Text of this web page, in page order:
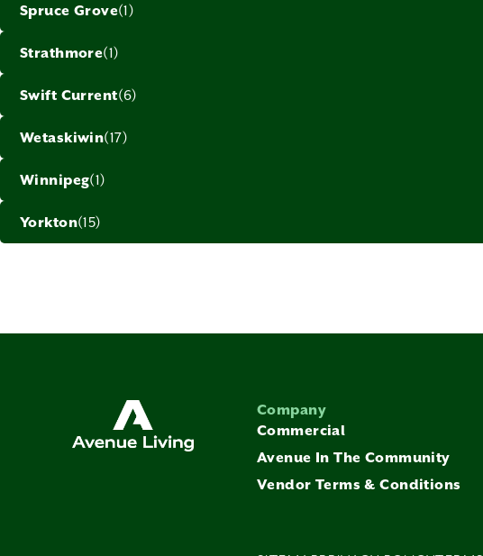
Spruce Grove(1)
Strathmore(1)
Swift Current(6)
Wetaskiwin(17)
Winnipeg(1)
Yorkton(15)
Company
Commercial
Avenue In The Community
Vendor Terms & Conditions